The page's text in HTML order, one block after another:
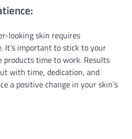
looking skin requires
It’s important to stick to your
products time to work. Results
with time, dedication, and
a positive change in your skin’s